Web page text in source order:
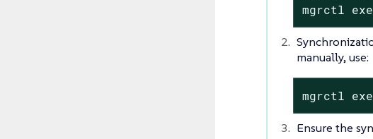
mgrctl
manually, use:
mgrctl
Ensure the